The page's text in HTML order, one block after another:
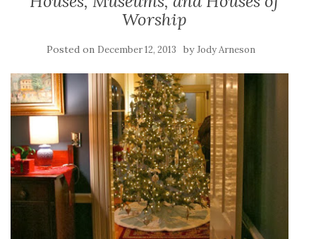
Worship
Posted on December 12, 2013 byJody Arneson